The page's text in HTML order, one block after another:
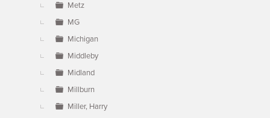
Metz
MG
Michigan
Middleby
Midland
Millburn
Miller, Harry